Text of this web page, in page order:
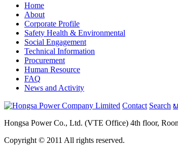
Home
About
Corporate Profile
Safety Health & Environmental
Social Engagement
Technical Information
Procurement
Human Resource
FAQ
News and Activity
Contact Search
Hongsa Power Co., Ltd. (VTE Office) 4th floor,
Copyright © 2011 All rights reserved.